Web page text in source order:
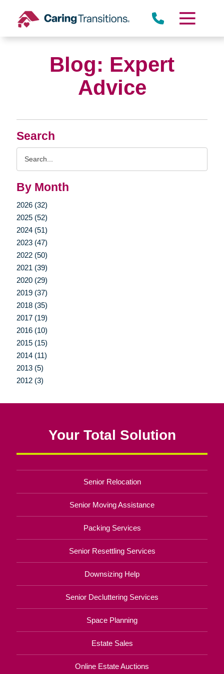
content
Search
By Month
2026 (32)
2025 (52)
2024 (51)
2023 (47)
2022 (50)
2021 (39)
2020 (29)
2019 (37)
2018 (35)
2017 (19)
2016 (10)
2015 (15)
2014 (11)
2013 (5)
2012 (3)
Blog: Expert
Advice
Your Total Solution
Senior Relocation
Senior Moving Assistance
Packing Services
Senior Resettling Services
Downsizing Help
Senior Decluttering Services
Space Planning
Estate Sales
Online Estate Auctions